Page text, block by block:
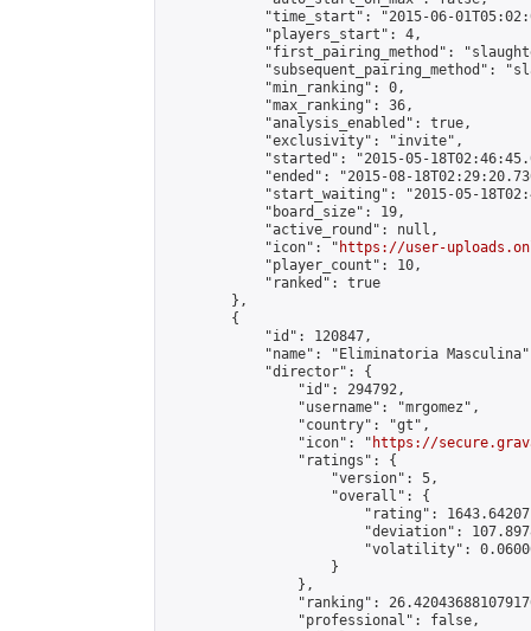
"time_start": "2015-06-
            "players_start": 4,
"first_pairing_method":
"subsequent_pairing_method":
            "min_ranking": 0,
            "max_ranking": 36,
            "analysis_enabled": true,
            "exclusivity": "invite",
"started": "2015-05-
"ended": "2015-08-
"start_waiting": "2015-05-
            "board_size": 19,
            "active_round": null,
            "icon": "
https://user-
            "player_count": 10,
            "ranked": true
        },
        {
            "id": 120847,
"name": "Eliminatoria
            "director": {
                "id": 294792,
                "username": "mrgomez",
                "country": "gt",
                "icon": "
https://
                "ratings": {
                    "version": 5,
                    "overall": {
"rating":
"deviation":
"volatility":
                    }
                },
"ranking":
                "professional": false,